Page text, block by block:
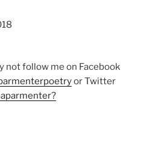
not follow me on Facebook
or Twitter